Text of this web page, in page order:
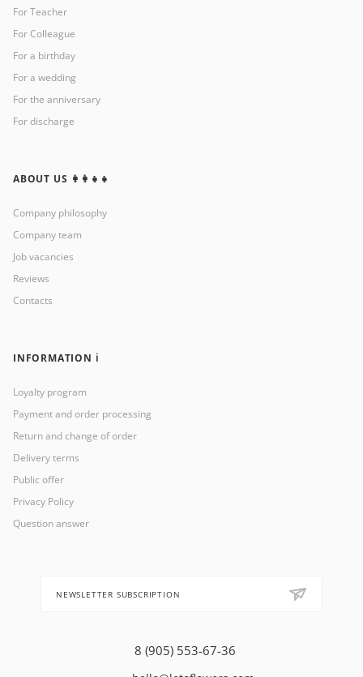
For Teacher
For Colleague
For a birthday
For a wedding
For the anniversary
For discharge
ABOUT US 👩‍👩‍👧‍👧
Company philosophy
Company team
Job vacancies
Reviews
Contacts
INFORMATION ℹ️
Loyalty program
Payment and order processing
Return and change of order
Delivery terms
Public offer
Privacy Policy
Question answer
NEWSLETTER SUBSCRIPTION
8 (905) 553-67-36